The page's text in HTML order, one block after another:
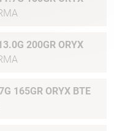
165GR ORYX BTE